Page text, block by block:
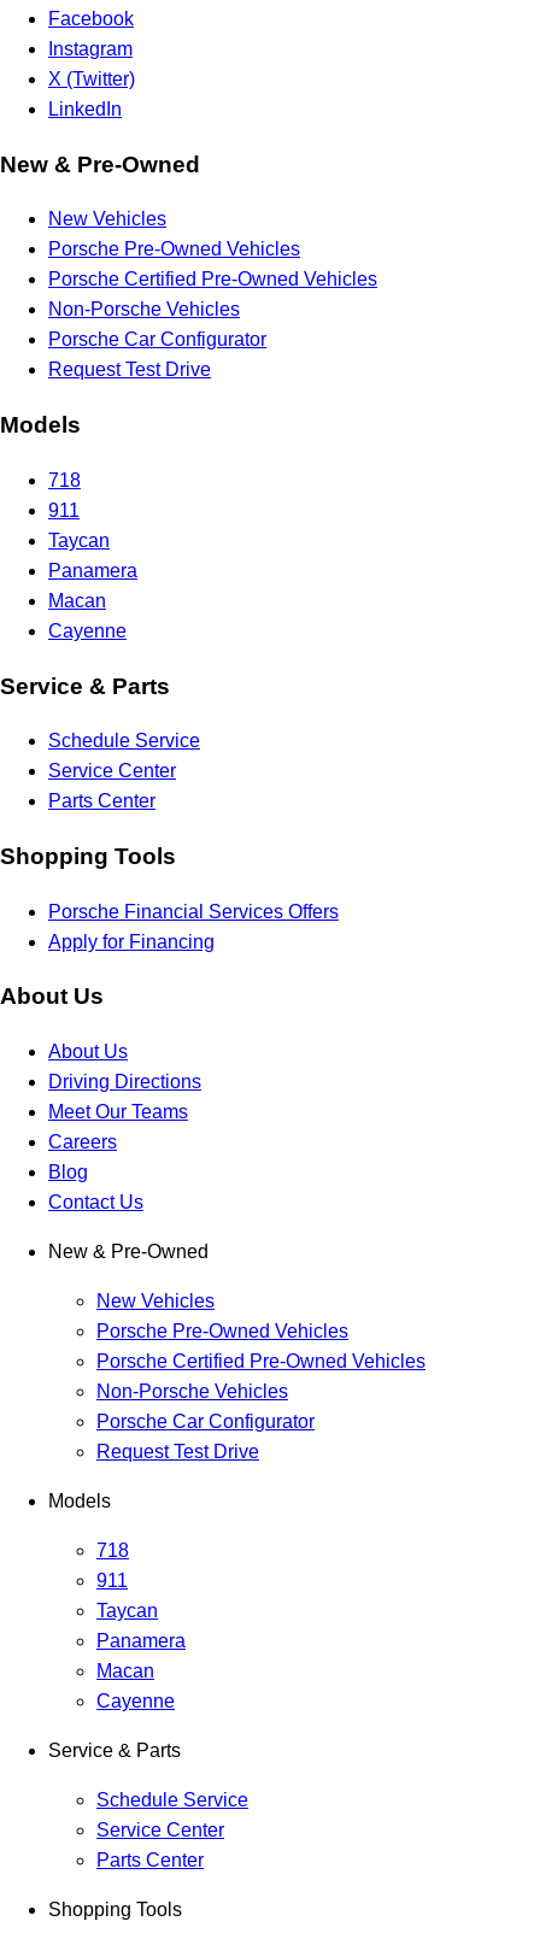
Facebook
Instagram
X (Twitter)
LinkedIn
New & Pre-Owned
New Vehicles
Porsche Pre-Owned Vehicles
Porsche Certified Pre-Owned Vehicles
Non-Porsche Vehicles
Porsche Car Configurator
Request Test Drive
Models
718
911
Taycan
Panamera
Macan
Cayenne
Service & Parts
Schedule Service
Service Center
Parts Center
Shopping Tools
Porsche Financial Services Offers
Apply for Financing
About Us
About Us
Driving Directions
Meet Our Teams
Careers
Blog
Contact Us
New & Pre-Owned
New Vehicles
Porsche Pre-Owned Vehicles
Porsche Certified Pre-Owned Vehicles
Non-Porsche Vehicles
Porsche Car Configurator
Request Test Drive
Models
718
911
Taycan
Panamera
Macan
Cayenne
Service & Parts
Schedule Service
Service Center
Parts Center
Shopping Tools